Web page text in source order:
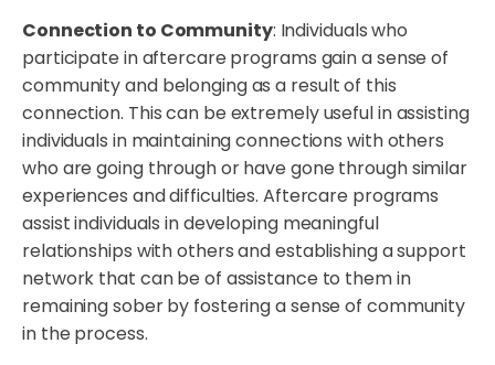
Connection to Community: Individuals who
participate in aftercare programs gain a sense of
community and belonging as a result of this
connection. This can be extremely useful in assisting
individuals in maintaining connections with others
who are going through or have gone through similar
experiences and difficulties. Aftercare programs
assist individuals in developing meaningful
relationships with others and establishing a support
network that can be of assistance to them in
remaining sober by fostering a sense of community
in the process.